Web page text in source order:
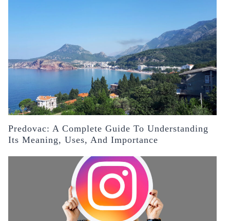
Predovac: A Complete Guide To Understanding
Its Meaning, Uses, And Importance